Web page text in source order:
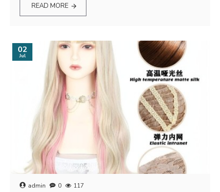
READ MORE
02
Jul
admin 0 117